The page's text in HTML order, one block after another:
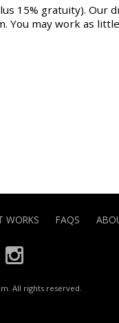
15% gratuity). Our
You may work as
WORKS FAQS
All rights reserved.